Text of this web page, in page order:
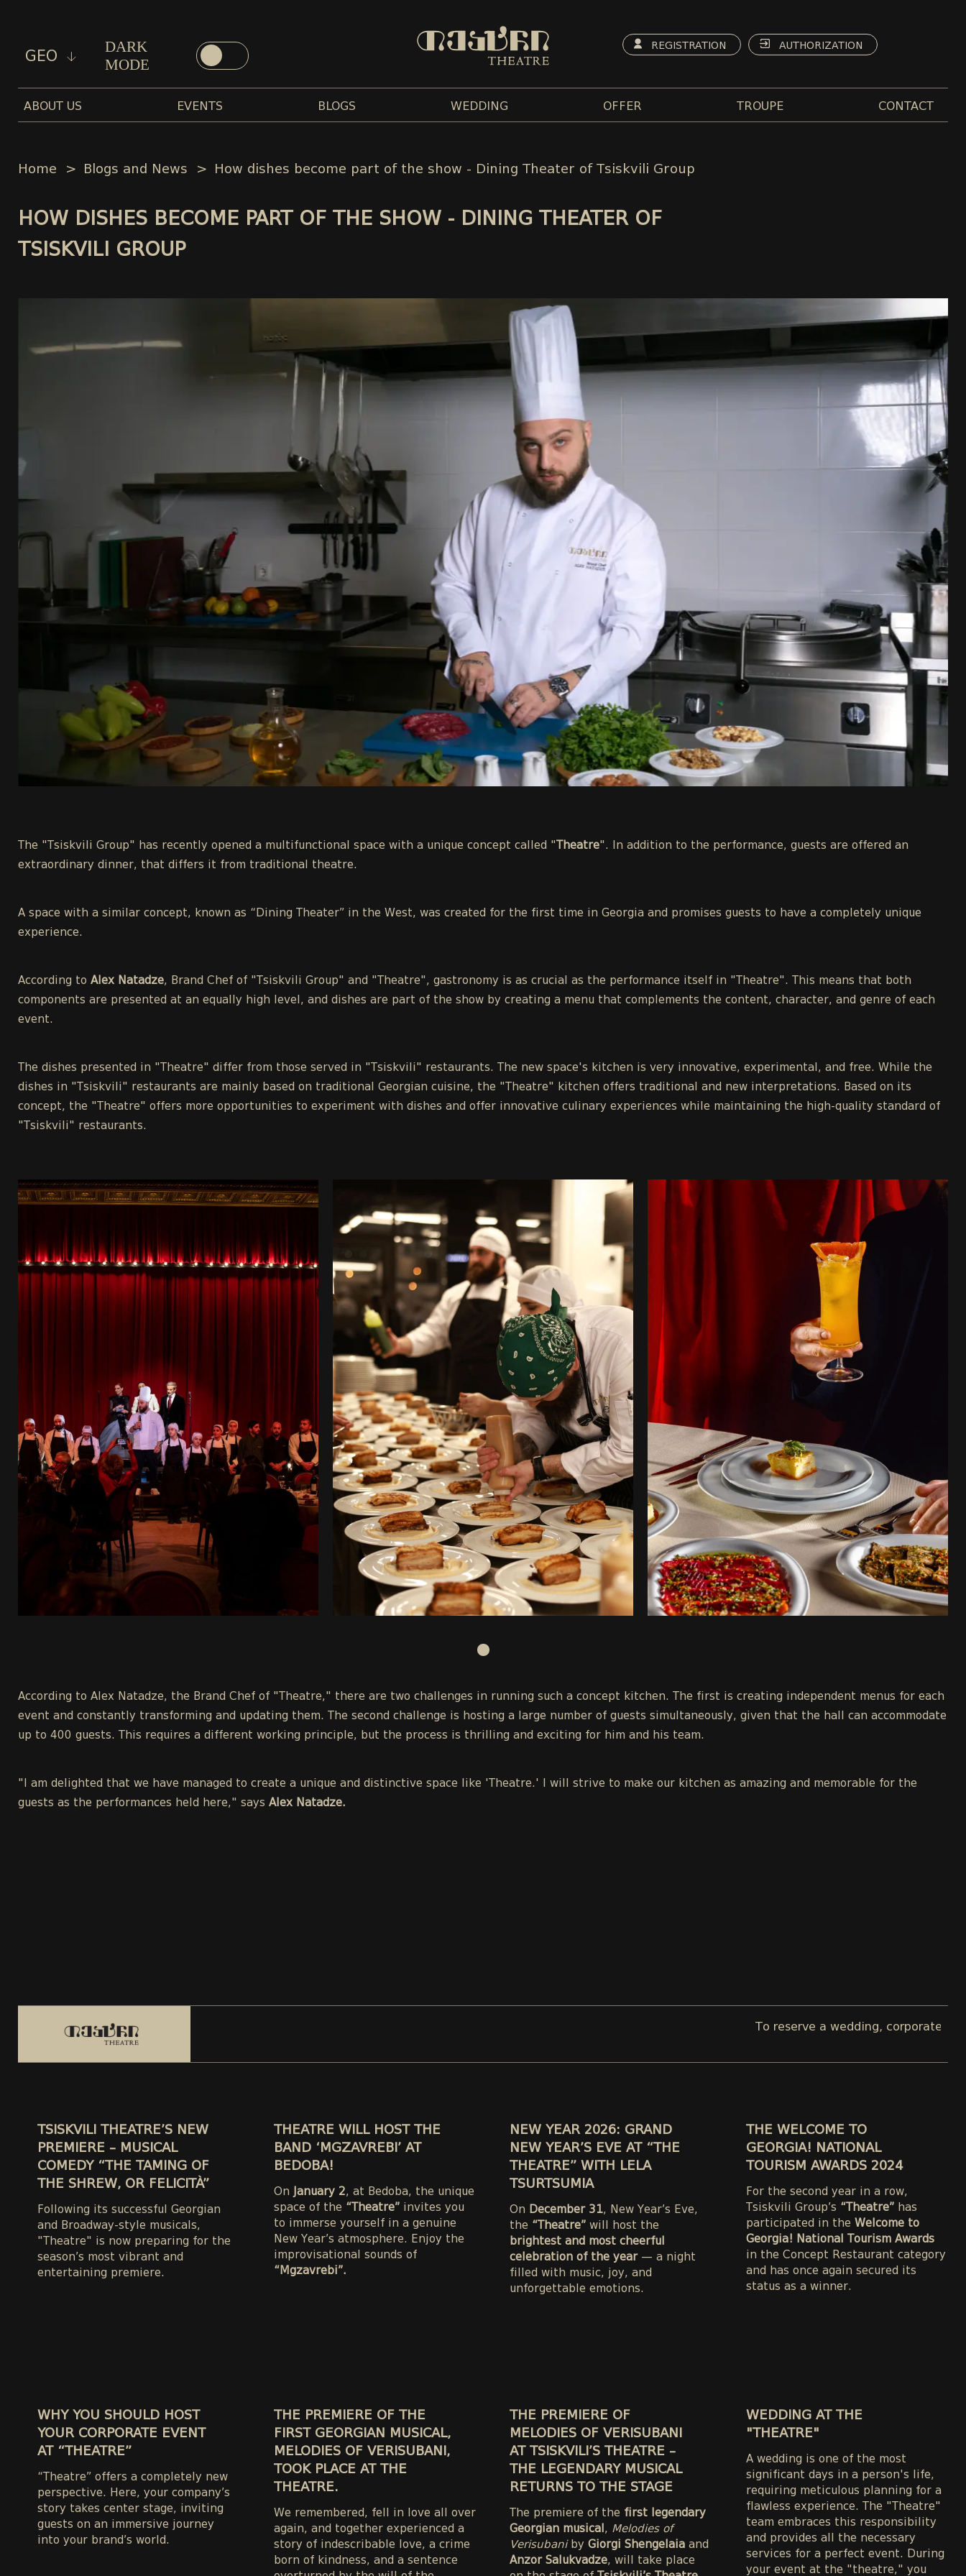
GEO
DARK
MODE
REGISTRATION AUTHORIZATION
ABOUT US EVENTS BLOGS WEDDING OFFER TROUPE CONTACT
Home Blogs and News How dishes become part of the show - Dining Theater of Tsiskvili Group
HOW DISHES BECOME PART OF THE SHOW - DINING THEATER OF
TSISKVILI GROUP
The "Tsiskvili Group" has recently opened a multifunctional space with a unique concept called " Theatre". In addition to the performance, guests are offered an
extraordinary dinner, that differs it from traditional theatre.
A space with a similar concept, known as “Dining Theater” in the West, was created for the first time in Georgia and promises guests to have a completely unique
experience.
According to Alex Natadze, Brand Chef of "Tsiskvili Group" and "Theatre", gastronomy is as crucial as the performance itself in "Theatre". This means that both
components are presented at an equally high level, and dishes are part of the show by creating a menu that complements the content, character, and genre of each
event.
The dishes presented in "Theatre" differ from those served in "Tsiskvili" restaurants. The new space's kitchen is very innovative, experimental, and free. While the
dishes in "Tsiskvili" restaurants are mainly based on traditional Georgian cuisine, the "Theatre" kitchen offers traditional and new interpretations. Based on its
concept, the "Theatre" offers more opportunities to experiment with dishes and offer innovative culinary experiences while maintaining the high-quality standard of
"Tsiskvili" restaurants.
According to Alex Natadze, the Brand Chef of "Theatre," there are two challenges in running such a concept kitchen. The first is creating independent menus for each
event and constantly transforming and updating them. The second challenge is hosting a large number of guests simultaneously, given that the hall can accommodate
up to 400 guests. This requires a different working principle, but the process is thrilling and exciting for him and his team.
"I am delighted that we have managed to create a unique and distinctive space like 'Theatre.' I will strive to make our kitchen as amazing and memorable for the
guests as the performances held here," says Alex Natadze.
To reserve a wedding, corporate, or private
TSISKVILI THEATRE’S NEW
PREMIERE – MUSICAL
COMEDY “THE TAMING OF
THE SHREW, OR FELICITÀ”
Following its successful Georgian
and Broadway-style musicals,
"Theatre" is now preparing for the
season’s most vibrant and
entertaining premiere.
THEATRE WILL HOST THE
BAND ‘MGZAVREBI’ AT
BEDOBA!
On January 2, at Bedoba, the unique
space of the “Theatre” invites you
to immerse yourself in a genuine
New Year’s atmosphere. Enjoy the
improvisational sounds of
“Mgzavrebi”.
NEW YEAR 2026: GRAND
NEW YEAR’S EVE AT “THE
THEATRE” WITH LELA
TSURTSUMIA
On December 31, New Year’s Eve,
the “Theatre” will host the
brightest and most cheerful
celebration of the year— a night
filled with music, joy, and
unforgettable emotions.
THE WELCOME TO
GEORGIA! NATIONAL
TOURISM AWARDS 2024
For the second year in a row,
Tsiskvili Group’s “Theatre” has
participated in the Welcome to
Georgia! National Tourism Awards
in the Concept Restaurant category
and has once again secured its
status as a winner.
WHY YOU SHOULD HOST
YOUR CORPORATE EVENT
AT “THEATRE”
“Theatre” offers a completely new
perspective. Here, your company’s
story takes center stage, inviting
guests on an immersive journey
into your brand’s world.
THE PREMIERE OF THE
FIRST GEORGIAN MUSICAL,
MELODIES OF VERISUBANI,
TOOK PLACE AT THE
THEATRE.
We remembered, fell in love all over
again, and together experienced a
story of indescribable love, a crime
born of kindness, and a sentence
THE PREMIERE OF
MELODIES OF VERISUBANI
AT TSISKVILI’S THEATRE –
THE LEGENDARY MUSICAL
RETURNS TO THE STAGE
The premiere of the first legendary
Georgian musical , Melodies of
Verisubaniby Giorgi Shengelaia and
Anzor Salukvadze, will take place
WEDDING AT THE
"THEATRE"
A wedding is one of the most
significant days in a person's life,
requiring meticulous planning for a
flawless experience. The "Theatre"
team embraces this responsibility
and provides all the necessary
services for a perfect event. During
your event at the "theatre," you